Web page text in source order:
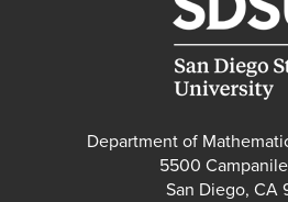
Department of
5500
San Diego, CA